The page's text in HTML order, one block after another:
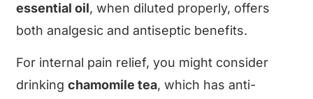
essential oil, when diluted properly, offers
both analgesic and antiseptic benefits.
For internal pain relief, you might consider
drinkingchamomile tea, which has anti-